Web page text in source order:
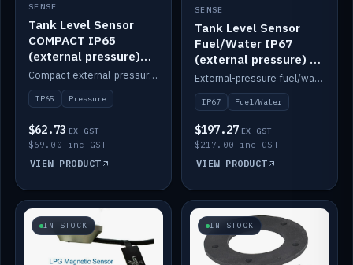
SENSE
Tank Level Sensor
COMPACT IP65
(external pressure)
2m lead
Compact external-pressure tank level sensor, IP65, 2m lead.
IP65 Pressure
$62.73 EX GST
$69.00 inc GST
VIEW PRODUCT
SENSE
Tank Level Sensor
Fuel/Water IP67
(external pressure) —
2m range
External-pressure fuel/water tank level sensor, IP67, 2m range.
IP67 Fuel/Water
$197.27 EX GST
$217.00 inc GST
VIEW PRODUCT
IN STOCK IN STOCK